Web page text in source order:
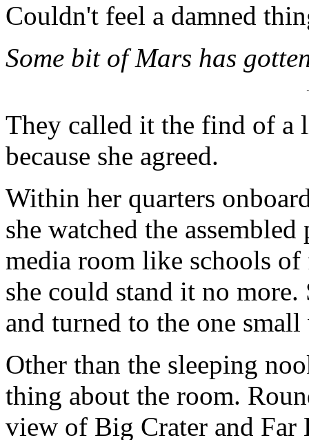
Couldn't feel a damned
Some bit of Mars has
They called it the find of a
because she agreed.
Within her quarters
she watched the
media room like schools
she could stand it no more.
and turned to the one
Other than the sleeping
thing about the room.
view of Big Crater and Far